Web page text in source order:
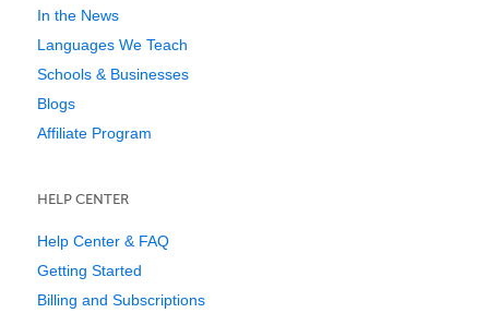
In the News
Languages We Teach
Schools & Businesses
Blogs
Affiliate Program
HELP CENTER
Help Center & FAQ
Getting Started
Billing and Subscriptions